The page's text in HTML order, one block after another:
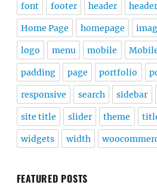
font footer header
Home Page homepage
logo menu mobile
padding page portfolio
responsive search sidebar
site title slider theme
widgets width
FEATURED POSTS